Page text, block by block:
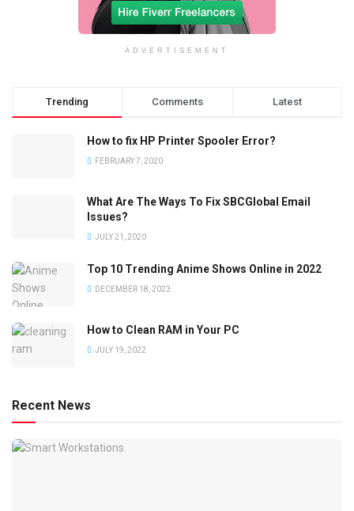
ADVERTISEMENT
Trending Comments Latest
How to fix HP Printer Spooler Error?
FEBRUARY 7, 2020
What Are The Ways To Fix SBCGlobal Email
Issues?
JULY 21, 2020
Top 10 Trending Anime Shows Online in 2022
DECEMBER 18, 2023
How to Clean RAM in Your PC
JULY 19, 2022
Recent News